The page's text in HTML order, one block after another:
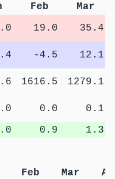
Feb
Mar
19.0
35.4
-4.5
12.1
1616.5 1279.1
0.0
0.1
0.9 1.3
Feb Mar